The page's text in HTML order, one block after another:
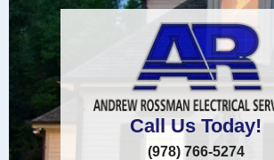
Call Us Today!
(978) 766-5274